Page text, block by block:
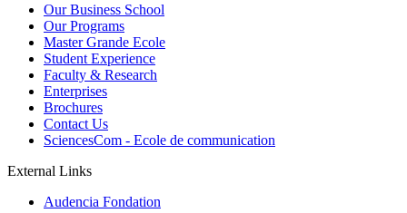
Our Business School
Our Programs
Master Grande Ecole
Student Experience
Faculty & Research
Enterprises
Brochures
Contact Us
SciencesCom - Ecole de communication
External Links
Audencia Fondation